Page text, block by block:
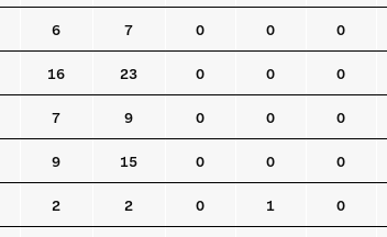
6 7 0 0 0
16 23 0 0 0
7 9 0 0 0
9 15 0 0 0
2 2 0 1 0